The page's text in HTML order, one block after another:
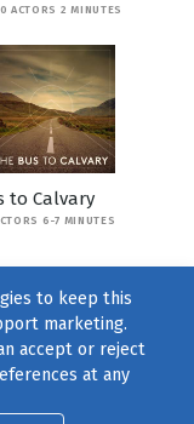
ACTORS 2 MINUTES
to Calvary
6-7 MINUTES
to keep this
marketing.
accept or reject
at any